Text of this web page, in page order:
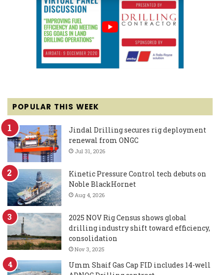
POPULAR THIS WEEK
Jindal Drilling secures rig deployment
renewal from ONGC
Jul 31, 2026
Kinetic Pressure Control tech debuts on
Noble BlackHornet
Aug 4, 2026
2025 NOV Rig Census shows global
drilling industry shift toward efficiency,
consolidation
Nov 3, 2025
Umm Shaif Gas Cap FID includes 14-well